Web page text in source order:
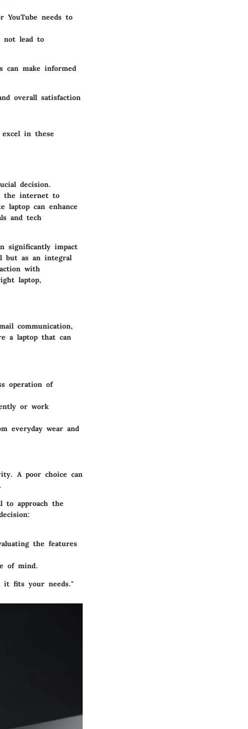
YouTube needs to
not lead to
can make informed
overall satisfaction
in these
decision.
the internet to
laptop can enhance
and tech
significantly impact
but as an integral
with
laptop,
communication,
a laptop that can
operation of
or work
everyday wear and
A poor choice can
to approach the
the features
of mind.
it fits your needs."